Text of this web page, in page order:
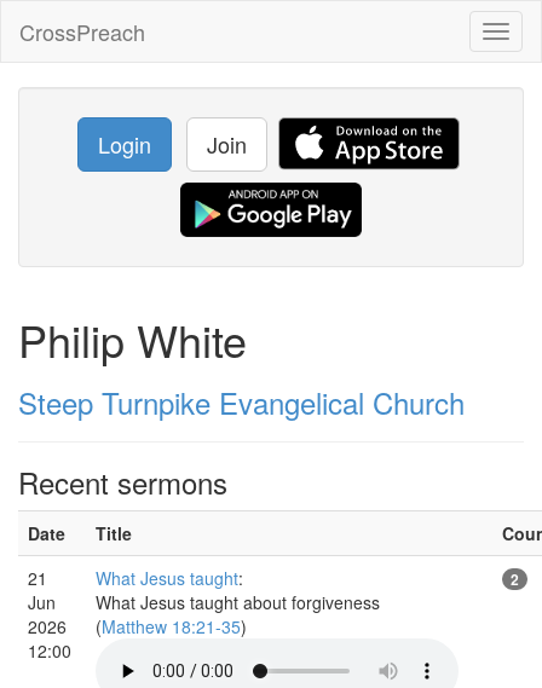
CrossPreach
Login Join
Philip White
Steep Turnpike Evangelical Church
Recent sermons
Date Title
21
Jun
2026
12:00
What Jesus taught:
What Jesus taught about forgiveness
(Matthew 18:21-35)
2